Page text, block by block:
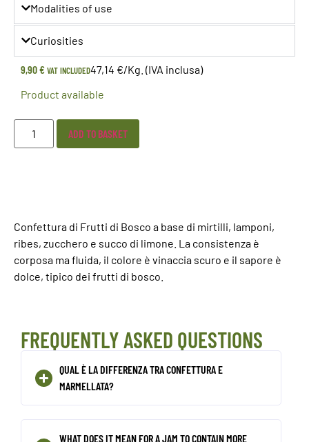
Modalities of use
Curiosities
9,90€VAT INCLUDED47,14 €/Kg. (IVA inclusa)
Product available
ADD TO BASKET
Confettura di Frutti di Bosco a base di mirtilli, lamponi,
ribes, zucchero e succo di limone. La consistenza è
corposa ma fluida, il colore è vinaccia scuro e il sapore è
dolce, tipico dei frutti di bosco.
FREQUENTLY ASKED QUESTIONS
QUAL È LA DIFFERENZA TRA CONFETTURA E
MARMELLATA?
WHAT DOES IT MEAN FOR A JAM TO CONTAIN MORE